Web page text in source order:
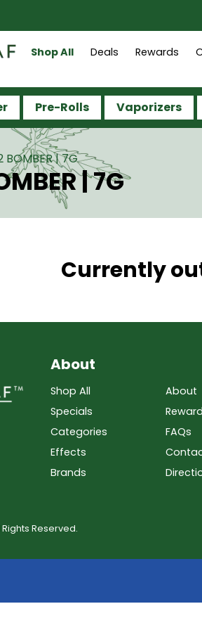
Shop All Deals Rewards
Pre-Rolls Vaporizers
BOMBER | 7G
| 7G
Currently
About
Shop All
Specials
Categories
Effects
Brands
About
FAQs
Reserved.